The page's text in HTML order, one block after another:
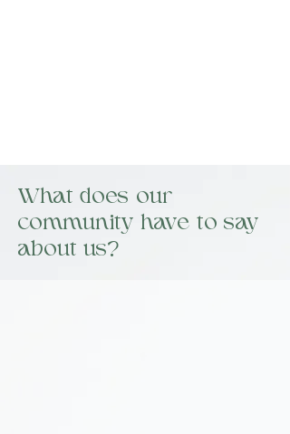
What does our
community have to say
about us?